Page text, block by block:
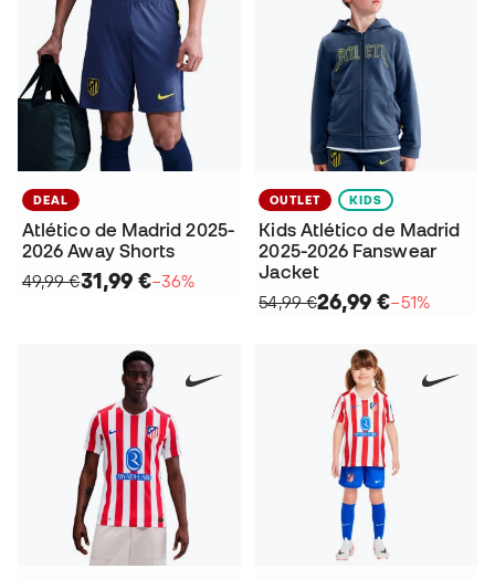
DEAL
Atlético de Madrid 2025-
2026 Away Shorts
49,99 €31,99 €−36%
OUTLET KIDS
Kids Atlético de Madrid
2025-2026 Fanswear
Jacket
54,99 €26,99 €−51%